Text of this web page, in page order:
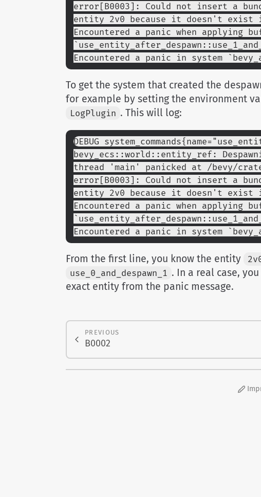
error[B0003]: Could not insert a
entity 2v0 because it doesn't exist
Encountered a panic when applying
Encountered a panic in system
To get the system that created the
for example by setting the environment
LogPlugin . This will log:
DEBUG
bevy_ecs::world::entity_ref:
thread 'main' panicked at /bevy/
error[B0003]: Could not insert a
entity 2v0 because it doesn't exist
Encountered a panic when applying
Encountered a panic in system
From the first line, you know the entity
use_0_and_despawn_1 . In a real case,
exact entity from the panic message.
PREVIOUS
B0002